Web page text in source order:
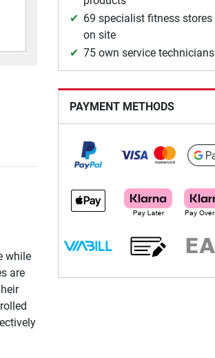
while
are
69 specialist fitness stores
on site
75 own service technicians
PAYMENT METHODS